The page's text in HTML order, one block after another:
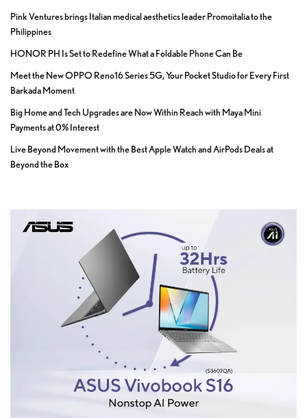
Pink Ventures brings Italian medical aesthetics leader Promoitalia to the
Philippines
HONOR PH Is Set to Redefine What a Foldable Phone Can Be
Meet the New OPPO Reno16 Series 5G, Your Pocket Studio for Every First
Barkada Moment
Big Home and Tech Upgrades are Now Within Reach with Maya Mini
Payments at 0% Interest
Live Beyond Movement with the Best Apple Watch and AirPods Deals at
Beyond the Box